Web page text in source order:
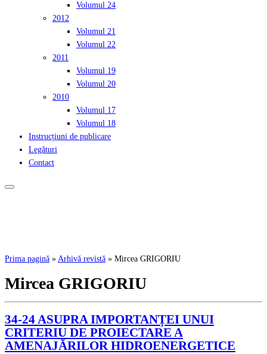
Volumul 24
2012
Volumul 21
Volumul 22
2011
Volumul 19
Volumul 20
2010
Volumul 17
Volumul 18
Instrucțiuni de publicare
Legături
Contact
Prima pagină » Arhivă revistă » Mircea GRIGORIU
Mircea GRIGORIU
34-24 ASUPRA IMPORTANȚEI UNUI
CRITERIU DE PROIECTARE A
AMENAJĂRILOR HIDROENERGETICE